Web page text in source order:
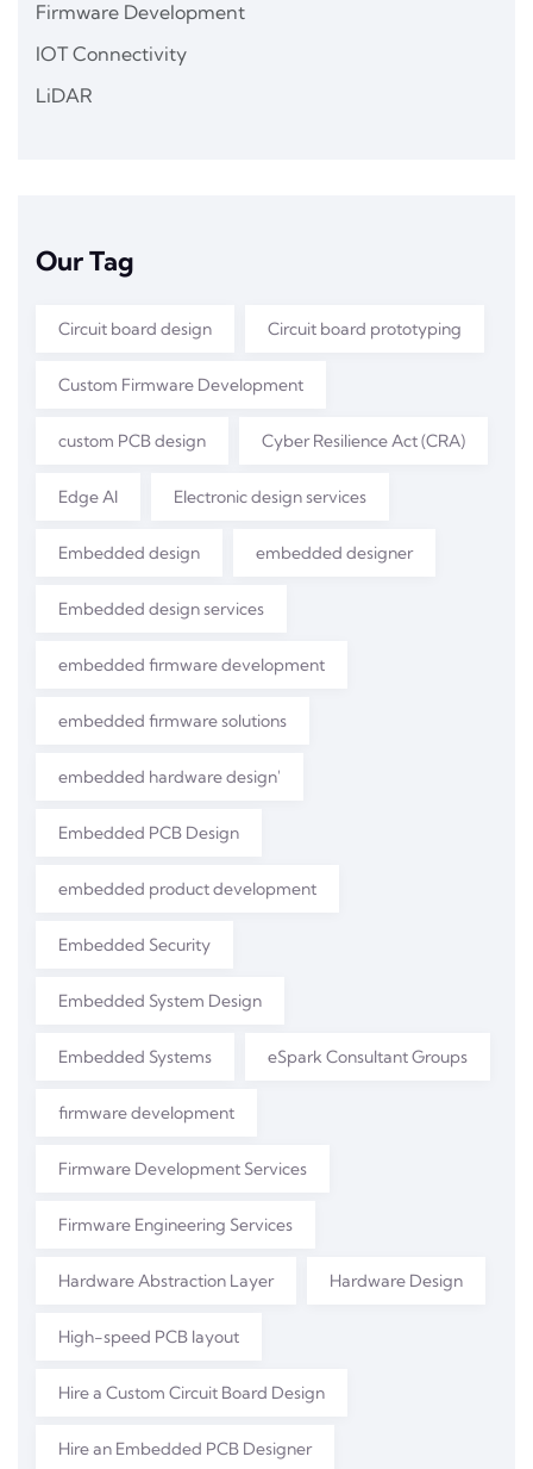
Firmware Development
IOT Connectivity
LiDAR
Our Tag
Circuit board design Circuit board prototyping
Custom Firmware Development
custom PCB design Cyber Resilience Act (CRA)
Edge AI Electronic design services
Embedded design embedded designer
Embedded design services
embedded firmware development
embedded firmware solutions
embedded hardware design'
Embedded PCB Design
embedded product development
Embedded Security
Embedded System Design
Embedded Systems eSpark Consultant Groups
firmware development
Firmware Development Services
Firmware Engineering Services
Hardware Abstraction Layer Hardware Design
High-speed PCB layout
Hire a Custom Circuit Board Design
Hire an Embedded PCB Designer